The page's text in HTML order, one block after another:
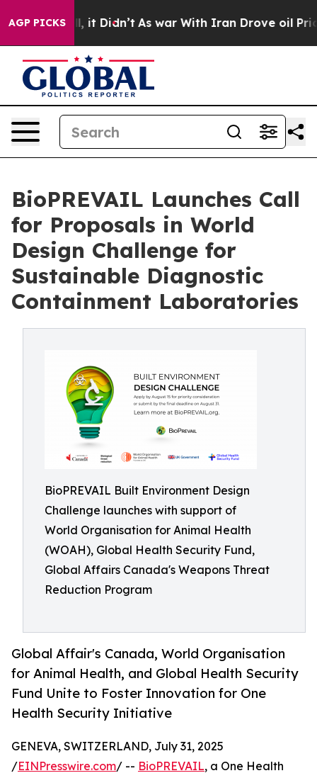
AGP PICKS
it Didn’t As war With Iran Drove oil Prices
BioPREVAIL Launches Call
for Proposals in World
Design Challenge for
Sustainable Diagnostic
Containment Laboratories
BioPREVAIL Built Environment Design
Challenge launches with support of
World Organisation for Animal Health
(WOAH), Global Health Security Fund,
Global Affairs Canada's Weapons Threat
Reduction Program
Global Affair's Canada, World Organisation
for Animal Health, and Global Health Security
Fund Unite to Foster Innovation for One
Health Security Initiative
GENEVA, SWITZERLAND, July 31, 2025
/EINPresswire.com/ -- BioPREVAIL, a One Health